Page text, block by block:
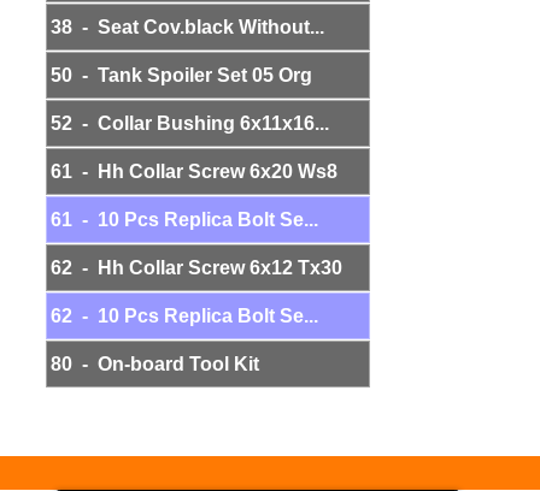
38 - Seat Cov.black Without...
50 - Tank Spoiler Set 05 Org
52 - Collar Bushing 6x11x16...
61 - Hh Collar Screw 6x20 Ws8
61 - 10 Pcs Replica Bolt Se...
62 - Hh Collar Screw 6x12 Tx30
62 - 10 Pcs Replica Bolt Se...
80 - On-board Tool Kit